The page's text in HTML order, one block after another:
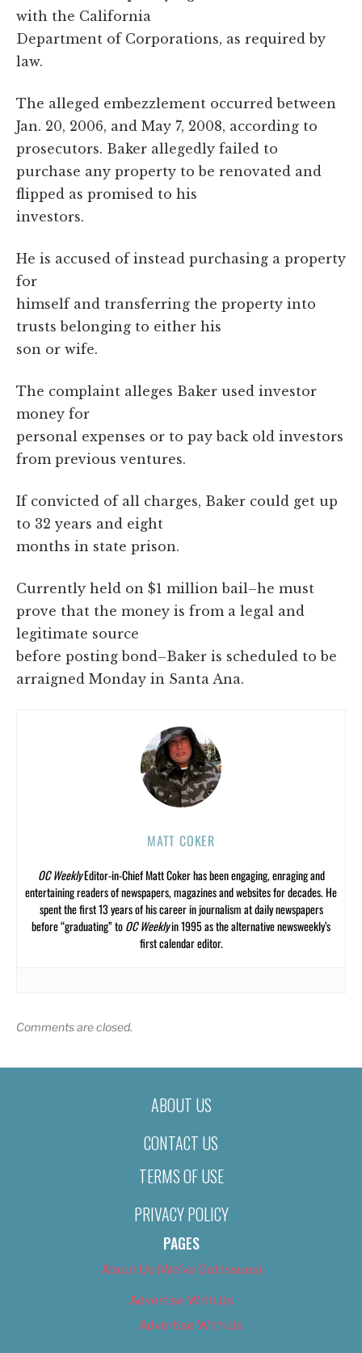
with the California
Department of Corporations, as required by
law.
The alleged embezzlement occurred between
Jan. 20, 2006, and May 7, 2008, according to
prosecutors. Baker allegedly failed to
purchase any property to be renovated and
flipped as promised to his
investors.
He is accused of instead purchasing a property
for
himself and transferring the property into
trusts belonging to either his
son or wife.
The complaint alleges Baker used investor
money for
personal expenses or to pay back old investors
from previous ventures.
If convicted of all charges, Baker could get up
to 32 years and eight
months in state prison.
Currently held on $1 million bail–he must
prove that the money is from a legal and
legitimate source
before posting bond–Baker is scheduled to be
arraigned Monday in Santa Ana.
MATT COKER
OC WeeklyEditor-in-Chief Matt Coker has been engaging, enraging and
entertaining readers of newspapers, magazines and websites for decades. He
spent the first 13 years of his career in journalism at daily newspapers
before “graduating” toOC Weeklyin 1995 as the alternative newsweekly’s
first calendar editor.
Comments are closed.
ABOUT US
CONTACT US
TERMS OF USE
PRIVACY POLICY
PAGES
About Us (We’ve Got Issues)
Advertise With Us
Advertise With Us